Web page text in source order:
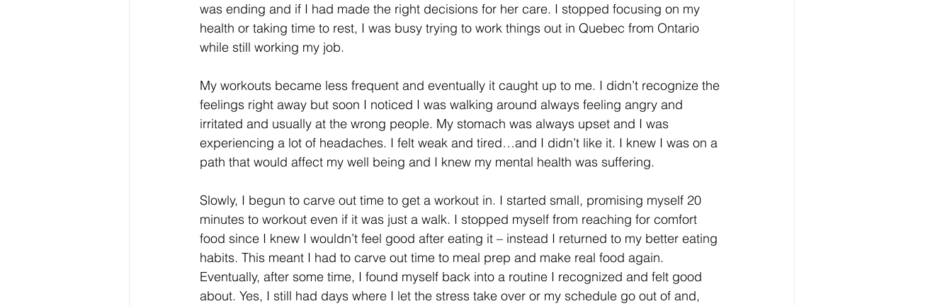
was ending and if I had made the right decisions for her care. I stopped focusing on my
health or taking time to rest, I was busy trying to work things out in Quebec from Ontario
while still working my job.
My workouts became less frequent and eventually it caught up to me. I didn’t recognize the
feelings right away but soon I noticed I was walking around always feeling angry and
irritated and usually at the wrong people. My stomach was always upset and I was
experiencing a lot of headaches. I felt weak and tired…and I didn’t like it. I knew I was on a
path that would affect my well being and I knew my mental health was suffering.
Slowly, I begun to carve out time to get a workout in. I started small, promising myself 20
minutes to workout even if it was just a walk. I stopped myself from reaching for comfort
food since I knew I wouldn’t feel good after eating it – instead I returned to my better eating
habits. This meant I had to carve out time to meal prep and make real food again.
Eventually, after some time, I found myself back into a routine I recognized and felt good
about. Yes, I still had days where I let the stress take over or my schedule go out of and,